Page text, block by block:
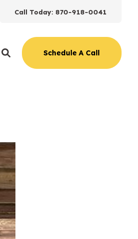
Call Today: 870-918-0041
Schedule A Call